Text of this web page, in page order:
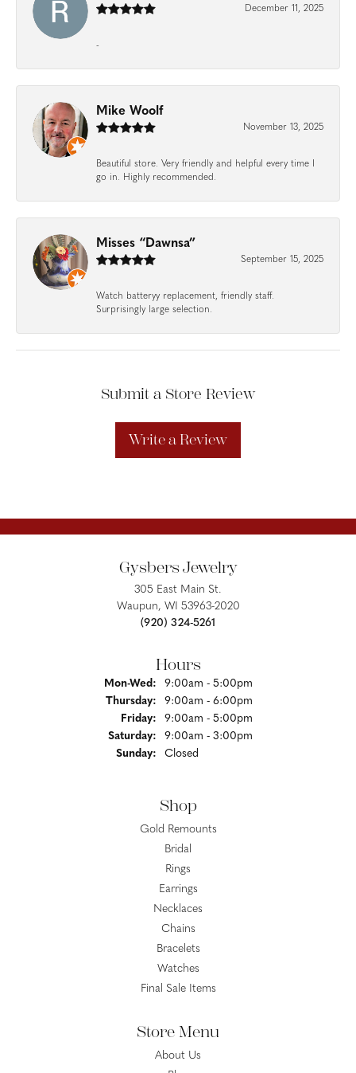
December 11, 2025
-
Mike Woolf
November 13, 2025
Beautiful store. Very friendly and helpful every time I
go in. Highly recommended.
Misses “Dawnsa”
September 15, 2025
Watch batteryy replacement, friendly staff.
Surprisingly large selection.
Submit a Store Review
Write a Review
Gysbers Jewelry
305 East Main St.
Waupun, WI 53963-2020
(920) 324-5261
Hours
Mon-Wed:Monday - Wednesday:
9:00am - 5:00pm
Thursday:
9:00am - 6:00pm
Friday:
9:00am - 5:00pm
Saturday:
9:00am - 3:00pm
Sunday:
Closed
Shop
Gold Remounts
Bridal
Rings
Earrings
Necklaces
Chains
Bracelets
Watches
Final Sale Items
Store Menu
About Us